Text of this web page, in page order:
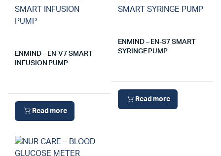
ENMIND – EN-V7 SMART
INFUSION PUMP
Read more
ENMIND – EN-S7 SMART
SYRINGE PUMP
Read more